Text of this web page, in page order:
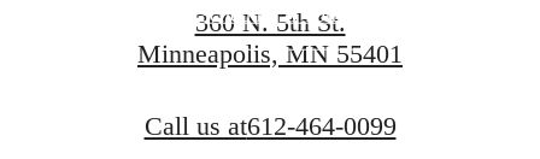
Schedule A Tour
360 N. 5th St.
Minneapolis, MN 55401
Call us at612-464-0099